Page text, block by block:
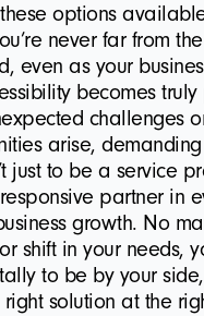
options
never far from
even as your
becomes
challenges
arise,
just to be a service
partner in
growth. No
shift in your needs,
to be by your
solution at the